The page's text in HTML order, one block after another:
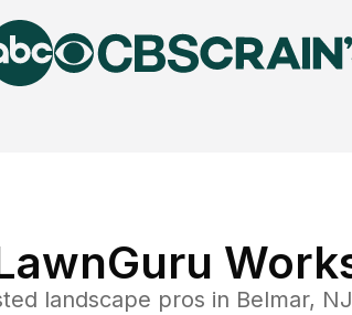
landscape pros in Belmar, NJ